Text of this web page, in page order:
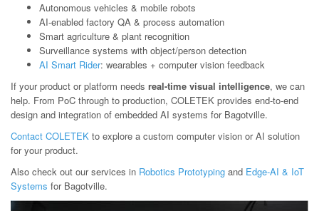
Autonomous vehicles & mobile robots
AI-enabled factory QA & process automation
Smart agriculture & plant recognition
Surveillance systems with object/person detection
AI Smart Rider: wearables + computer vision feedback
If your product or platform needs real-time visual intelligence, we can
help. From PoC through to production, COLETEK provides end-to-end
design and integration of embedded AI systems for Bagotville.
Contact COLETEK to explore a custom computer vision or AI solution
for your product.
Also check out our services in Robotics Prototyping and Edge-AI & IoT
Systems for Bagotville.